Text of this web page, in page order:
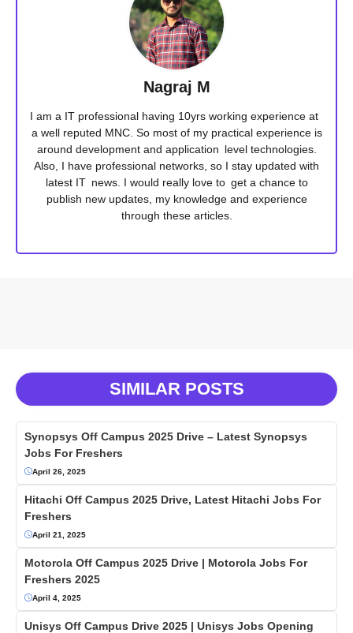
Nagraj M
I am a IT professional having 10yrs working experience at
a well reputed MNC. So most of my practical experience is
around development and application level technologies.
Also, I have professional networks, so I stay updated with
latest IT news. I would really love to get a chance to
publish new updates, my knowledge and experience
through these articles.
SIMILAR POSTS
Synopsys Off Campus 2025 Drive – Latest Synopsys
Jobs For Freshers
April 26, 2025
Hitachi Off Campus 2025 Drive, Latest Hitachi Jobs For
Freshers
April 21, 2025
Motorola Off Campus 2025 Drive | Motorola Jobs For
Freshers 2025
April 4, 2025
Unisys Off Campus Drive 2025 | Unisys Jobs Opening